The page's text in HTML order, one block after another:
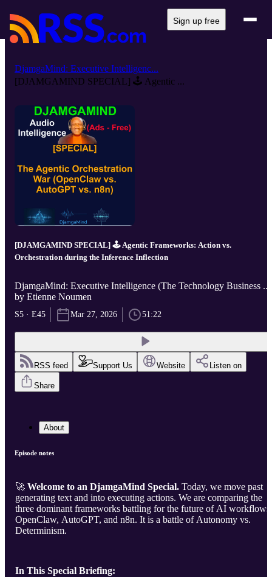
Sign up free
DjamgaMind: Executive Intelligenc...
[DJAMGAMIND SPECIAL] 🕹️ Agentic ...
[DJAMGAMIND SPECIAL] 🕹️ Agentic Frameworks: Action vs.
Orchestration during the Inference Inflection
DjamgaMind: Executive Intelligence (The Technology Business ...
by Etienne Noumen
S5 · E45 Mar 27, 2026 51:22
RSS feed Support Us Website Listen on
Share
About
Episode notes
🚀 Welcome to an DjamgaMind Special. Today, we move past
generating text and into executing actions. We are comparing the
three dominant frameworks battling for the future of AI workflows:
OpenClaw, AutoGPT, and n8n. It is a battle of Autonomy vs.
Determinism.
In This Special Briefing: